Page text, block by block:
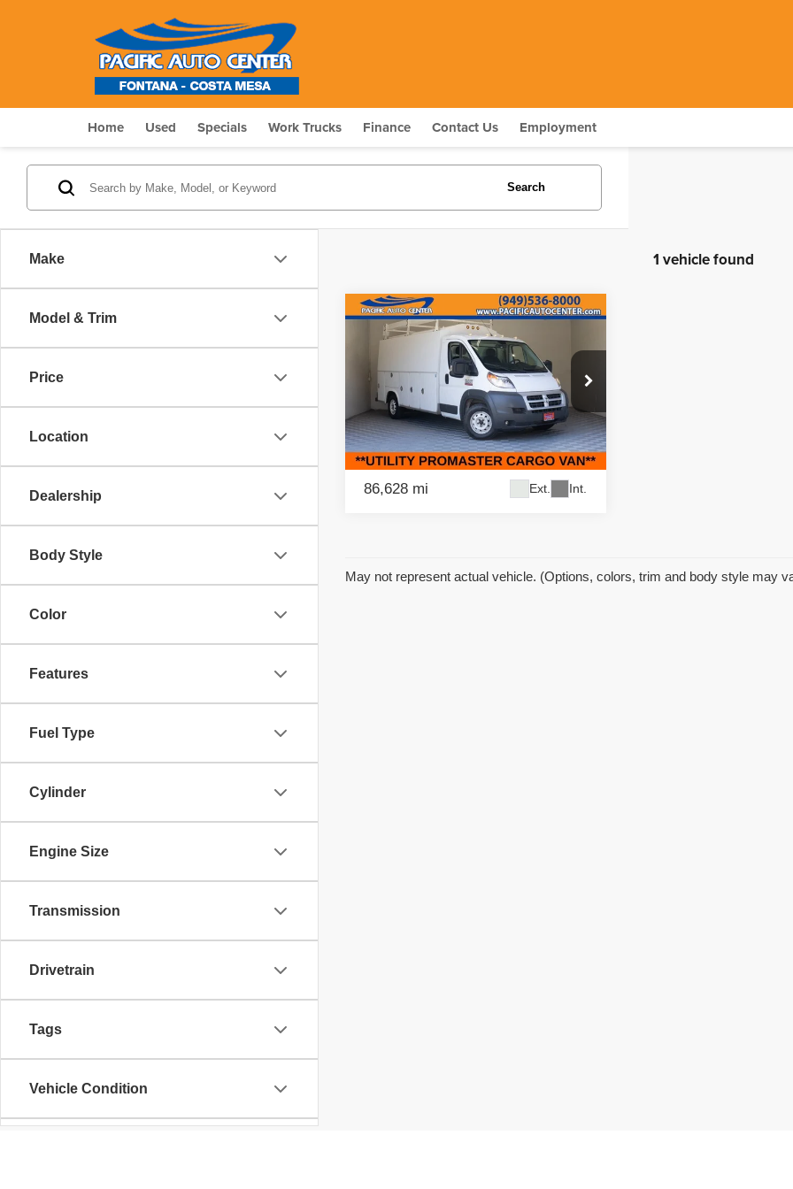
Home Used Specials Work Trucks Finance Contact Us Employment
Make
Model & Trim
Price
Location
Dealership
Body Style
Color
Features
Fuel Type
Cylinder
Engine Size
Transmission
Drivetrain
Tags
Vehicle Condition
Search
1 vehicle found
2014RAM ProMaster
Price Drop
Pacific Auto Center - Fontana Costa Mesa
VIN:3C7WRVFG3EE109250Stock:59078
Model:VF3L04
86,628 mi Ext. Int.
$23,995
BEST PRICE:
Compare Vehicle
May not represent actual vehicle. (Options, colors, trim and body style may